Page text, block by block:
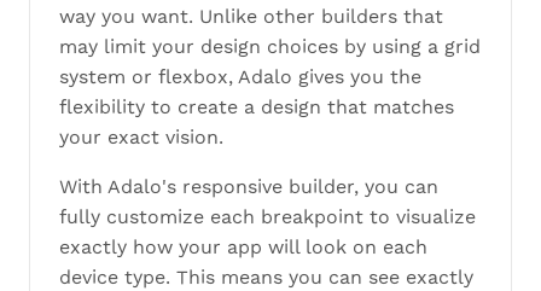
way you want. Unlike other builders that
may limit your design choices by using a grid
system or flexbox, Adalo gives you the
flexibility to create a design that matches
your exact vision.
With Adalo's responsive builder, you can
fully customize each breakpoint to visualize
exactly how your app will look on each
device type. This means you can see exactly